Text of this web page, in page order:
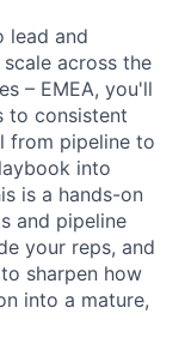
lead and
across the
– EMEA, you'll
to consistent
from pipeline to
into
is a hands-on
and pipeline
your reps, and
sharpen how
into a mature,